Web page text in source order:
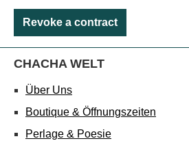
Revoke a contract
CHACHA WELT
Über Uns
Boutique & Öffnungszeiten
Perlage & Poesie